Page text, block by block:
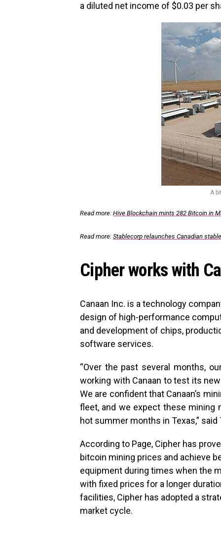
a diluted net income of $0.03 per
A
Read more: Hive Blockchain mints 282 Bitcoin in
Read more: Stablecorp relaunches Canadian
Cipher works with
Canaan Inc. is a technology
design of high-performance
and development of chips,
software services.
“Over the past several months,
working with Canaan to test its
We are confident that Canaan’s
fleet, and we expect these mining
hot summer months in Texas,” said
According to Page, Cipher has
bitcoin mining prices and achieve
equipment during times when the
with fixed prices for a longer
facilities, Cipher has adopted a
market cycle.